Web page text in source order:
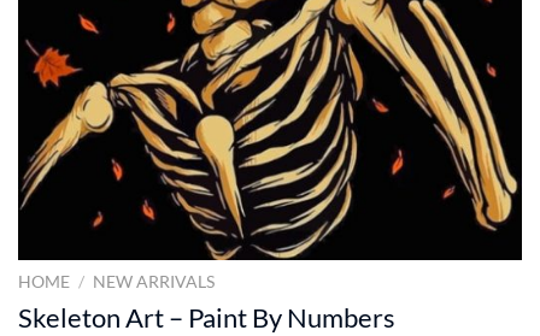
HOME / NEW ARRIVALS
Skeleton Art – Paint By Numbers